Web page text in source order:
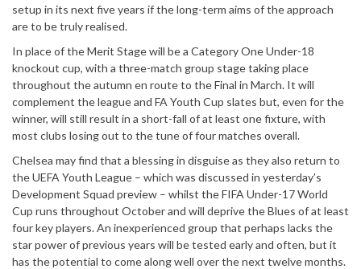
setup in its next five years if the long-term aims of the approach
are to be truly realised.
In place of the Merit Stage will be a Category One Under-18
knockout cup, with a three-match group stage taking place
throughout the autumn en route to the Final in March. It will
complement the league and FA Youth Cup slates but, even for the
winner, will still result in a short-fall of at least one fixture, with
most clubs losing out to the tune of four matches overall.
Chelsea may find that a blessing in disguise as they also return to
the UEFA Youth League – which was discussed in yesterday’s
Development Squad preview – whilst the FIFA Under-17 World
Cup runs throughout October and will deprive the Blues of at least
four key players. An inexperienced group that perhaps lacks the
star power of previous years will be tested early and often, but it
has the potential to come along well over the next twelve months.